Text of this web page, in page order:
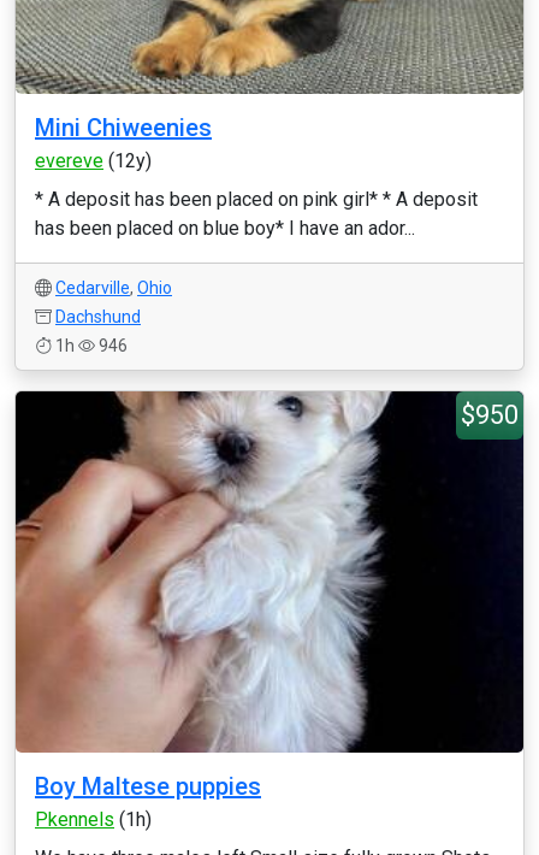
Mini Chiweenies
evereve (12y)
* A deposit has been placed on pink girl* * A deposit
has been placed on blue boy* I have an ador...
Cedarville, Ohio
Dachshund
1h
946
$950
Boy Maltese puppies
Pkennels (1h)